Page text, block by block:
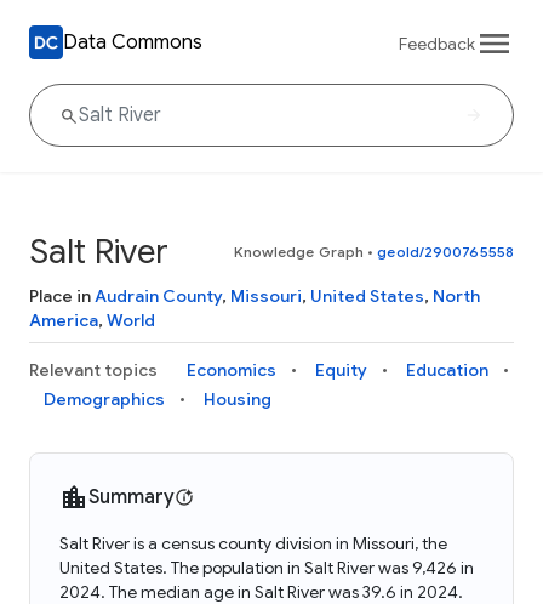
Data Commons Feedback
Salt River Knowledge Graph • geoId/2900765558
Place inAudrain County, Missouri, United States, North
America, World
Relevant topics Economics Equity
Education
Demographics
Housing
Summary
Salt River is a census county division in Missouri, the
United States. The population in Salt River was 9,426 in
2024. The median age in Salt River was 39.6 in 2024.